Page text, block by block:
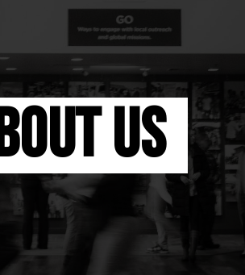
Us